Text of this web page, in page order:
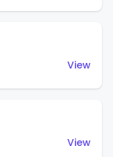
View
View